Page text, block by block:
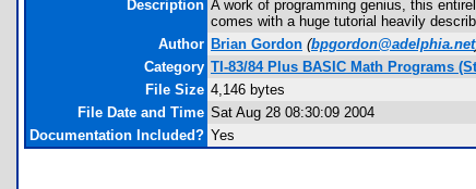
Description A work of programming genius, this
comes with a huge tutorial heavily
Author Brian Gordon (bpgordon@adelphia.net
Category TI-83/84 Plus BASIC Math Programs
File Size 4,146 bytes
File Date and Time Sat Aug 28 08:30:09 2004
Documentation Included? Yes